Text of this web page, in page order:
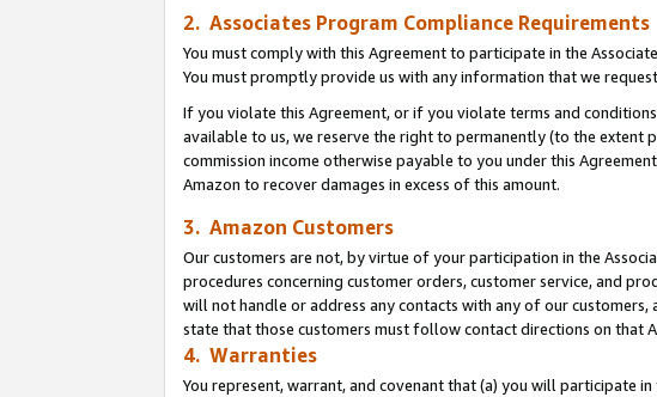
2. Associates Program Compliance Requirements
You must comply with this Agreement to participate in the
You must promptly provide us with any information that we
If you violate this Agreement, or if you violate terms and
available to us, we reserve the right to permanently (to the
commission income otherwise payable to you under this
Amazon to recover damages in excess of this amount.
3. Amazon Customers
Our customers are not, by virtue of your participation in the
procedures concerning customer orders, customer service, and
will not handle or address any contacts with any of our
state that those customers must follow contact directions on that
4. Warranties
You represent, warrant, and covenant that (a) you will participate